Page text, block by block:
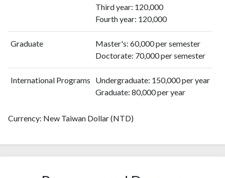
201384
1619
2014117
201667
2039
201737
2140
202052
2993
Third year: 120,000
Fourth year: 120,000
Graduate
Master's: 60,000 per semester
Doctorate: 70,000 per semester
International Programs
Undergraduate: 150,000 per year
Graduate: 80,000 per year
Currency: New Taiwan Dollar (NTD)